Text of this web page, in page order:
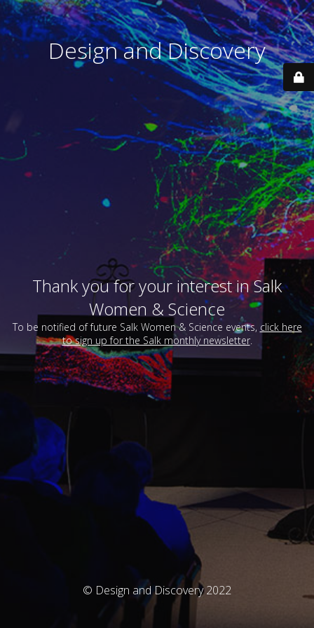
Design and Discovery
Thank you for your interest in Salk
Women & Science
To be notified of future Salk Women & Science events, click here
to sign up for the Salk monthly newsletter.
© Design and Discovery 2022